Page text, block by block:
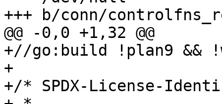
+++ b/conn/
@@ -0,0 +1,32 @@
+//go:build !plan9 &&
+
+/* SPDX-License-